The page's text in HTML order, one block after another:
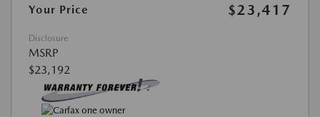
Your Price $23,417
Disclosure
MSRP
$23,192